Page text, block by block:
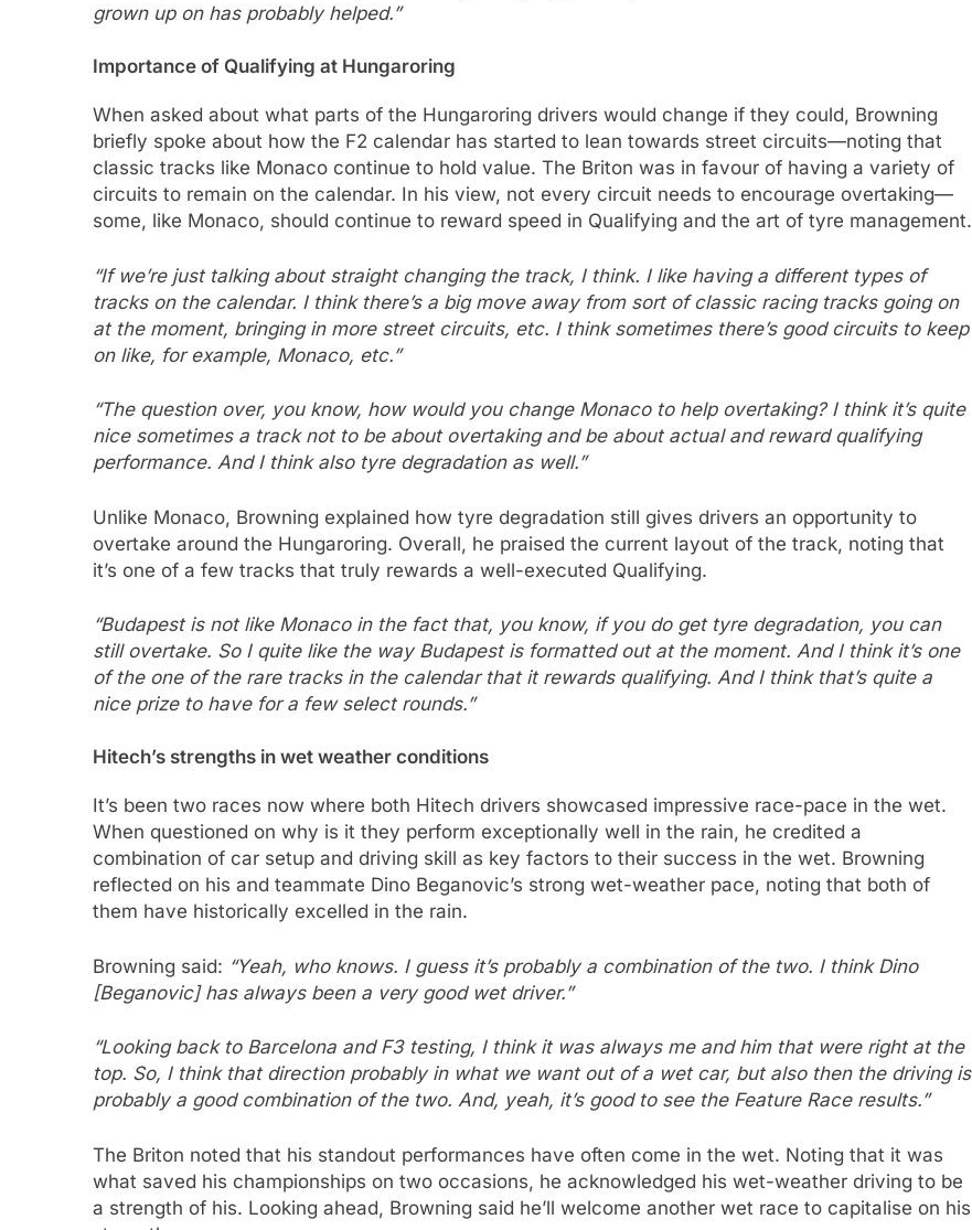
grown up on has probably helped.”
Importance of Qualifying at Hungaroring
When asked about what parts of the Hungaroring drivers would change if they could, Browning
briefly spoke about how the F2 calendar has started to lean towards street circuits—noting that
classic tracks like Monaco continue to hold value. The Briton was in favour of having a variety of
circuits to remain on the calendar. In his view, not every circuit needs to encourage overtaking—
some, like Monaco, should continue to reward speed in Qualifying and the art of tyre management.
“If we’re just talking about straight changing the track, I think. I like having a different types of
tracks on the calendar. I think there’s a big move away from sort of classic racing tracks going on
at the moment, bringing in more street circuits, etc. I think sometimes there’s good circuits to keep
on like, for example, Monaco, etc.”
“The question over, you know, how would you change Monaco to help overtaking? I think it’s quite
nice sometimes a track not to be about overtaking and be about actual and reward qualifying
performance. And I think also tyre degradation as well.”
Unlike Monaco, Browning explained how tyre degradation still gives drivers an opportunity to
overtake around the Hungaroring. Overall, he praised the current layout of the track, noting that
it’s one of a few tracks that truly rewards a well-executed Qualifying.
“Budapest is not like Monaco in the fact that, you know, if you do get tyre degradation, you can
still overtake. So I quite like the way Budapest is formatted out at the moment. And I think it’s one
of the one of the rare tracks in the calendar that it rewards qualifying. And I think that’s quite a
nice prize to have for a few select rounds.”
Hitech’s strengths in wet weather conditions
It’s been two races now where both Hitech drivers showcased impressive race-pace in the wet.
When questioned on why is it they perform exceptionally well in the rain, he credited a
combination of car setup and driving skill as key factors to their success in the wet. Browning
reflected on his and teammate Dino Beganovic’s strong wet-weather pace, noting that both of
them have historically excelled in the rain.
Browning said: “Yeah, who knows. I guess it’s probably a combination of the two. I think Dino
[Beganovic] has always been a very good wet driver.”
“Looking back to Barcelona and F3 testing, I think it was always me and him that were right at the
top. So, I think that direction probably in what we want out of a wet car, but also then the driving is
probably a good combination of the two. And, yeah, it’s good to see the Feature Race results.”
The Briton noted that his standout performances have often come in the wet. Noting that it was
what saved his championships on two occasions, he acknowledged his wet-weather driving to be
a strength of his. Looking ahead, Browning said he’ll welcome another wet race to capitalise on his